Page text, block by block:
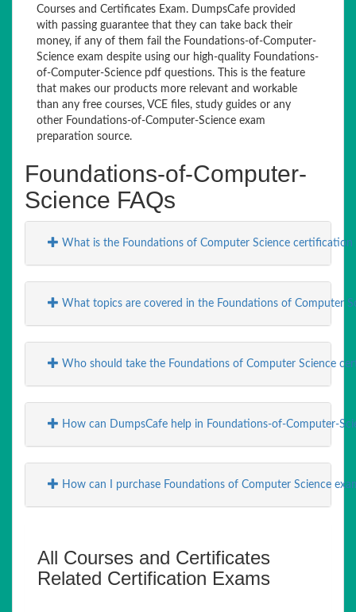
Courses and Certificates Exam. DumpsCafe provided
with passing guarantee that they can take back their
money, if any of them fail the Foundations-of-Computer-
Science exam despite using our high-quality Foundations-
of-Computer-Science pdf questions. This is the feature
that makes our products more relevant and workable
than any free courses, VCE files, study guides or any
other Foundations-of-Computer-Science exam
preparation source.
Foundations-of-Computer-
Science FAQs
What is the Foundations of Computer Science certification
What topics are covered in the Foundations of Computer
Who should take the Foundations of Computer Science
How can DumpsCafe help in Foundations-of-Computer-
How can I purchase Foundations of Computer Science
All Courses and Certificates
Related Certification Exams